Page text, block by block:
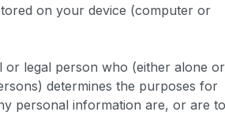
on your device (computer or
or legal person who (either alone or
determines the purposes for
personal information are, or are